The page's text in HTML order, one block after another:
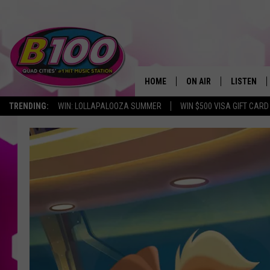
TRENDING: WIN: LOLLAPALOOZA SUMMER WIN $500 VISA GIFT CARD
HOME ON AIR
SHOWS
BROOKE AND JEFFREY
POPCRUSH NIGHTS
LISTEN
RECENTLY